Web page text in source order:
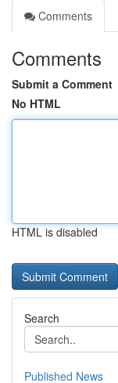
Comments
Comments
Submit a Comment
No HTML
HTML is disabled
Search
Published News